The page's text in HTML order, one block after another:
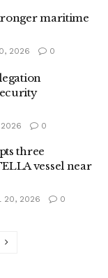
maritime
2026 0
0
three
vessel near
20, 2026 0